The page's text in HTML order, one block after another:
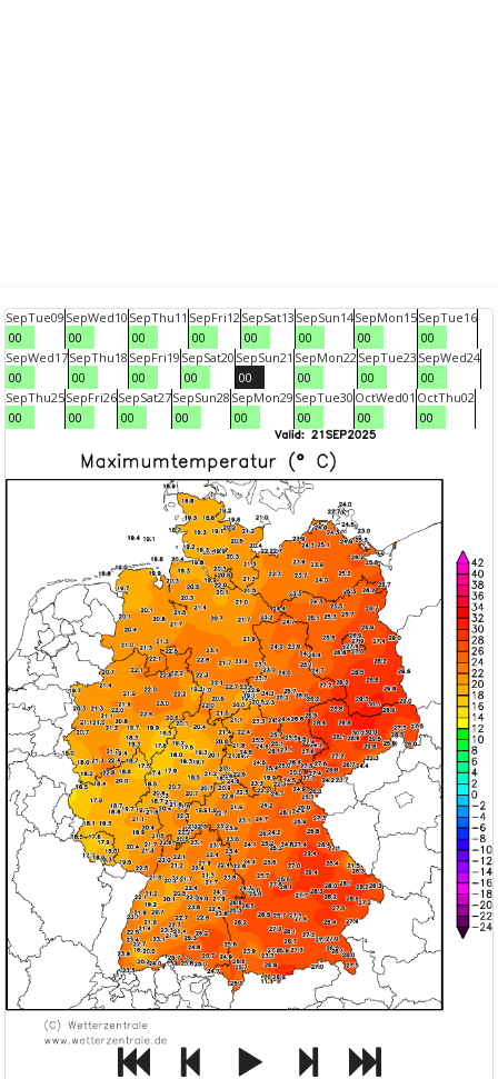
SepTue09
00
SepWed10
00
SepThu11
00
SepFri12
00
SepSat13
00
SepSun14
00
SepMon15
00
SepTue16
00
SepWed17
00
SepThu18
00
SepFri19
00
SepSat20
00
SepSun21
00
SepMon22
00
SepTue23
00
SepWed24
00
SepThu25
00
SepFri26
00
SepSat27
00
SepSun28
00
SepMon29
00
SepTue30
00
OctWed01
00
OctThu02
00